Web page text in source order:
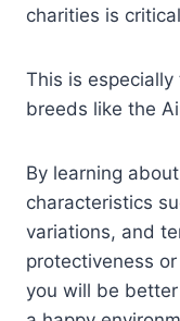
charities is
This is
breeds like the
By learning
characteristics
variations, and
protectiveness
you will be